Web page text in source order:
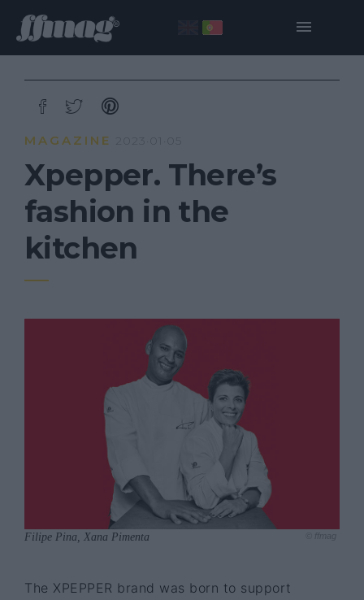
MAGAZINE 2023·01·05
Xpepper. There’s
fashion in the
kitchen
Filipe Pina, Xana Pimenta © ffmag
The XPEPPER brand was born to support